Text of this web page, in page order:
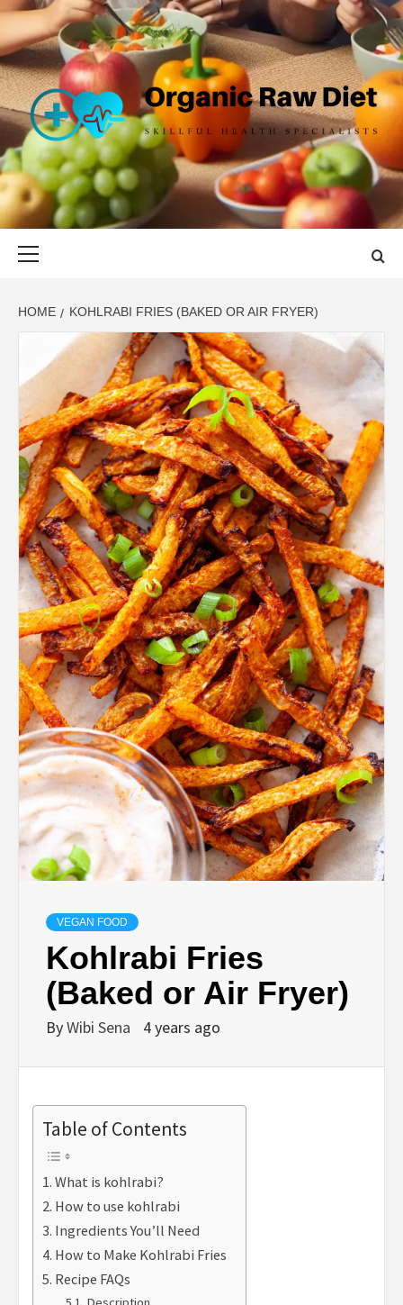
Skip
content
ORGANIC
RAW DIET
SKILLFUL HEALTH SPECIALISTS
HOME KOHLRABI FRIES (BAKED OR AIR FRYER)
VEGAN FOOD
Kohlrabi Fries
(Baked or Air Fryer)
ByWibi Sena 4 years ago
Table of Contents
What is kohlrabi?
How to use kohlrabi
Ingredients You’ll Need
How to Make Kohlrabi Fries
Recipe FAQs